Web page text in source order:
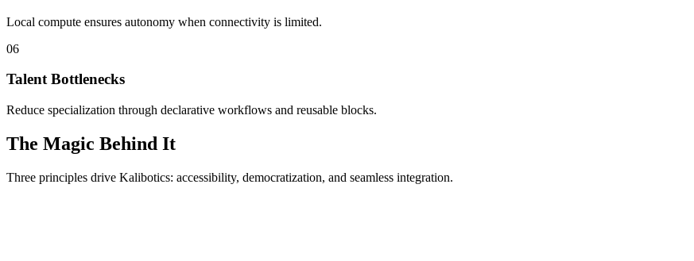
Local compute ensures autonomy when connectivity is limited.
06
Talent Bottlenecks
Reduce specialization through declarative workflows and reusable blocks.
The Magic Behind It
Three principles drive Kalibotics: accessibility, democratization, and seamless integration.